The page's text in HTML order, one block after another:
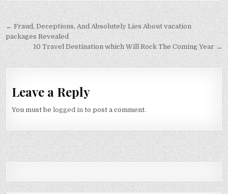
Post navigation
← Fraud, Deceptions, And Absolutely Lies About vacation
packages Revealed
10 Travel Destination which Will Rock The Coming Year →
Leave a Reply
You must belogged in to post a comment.